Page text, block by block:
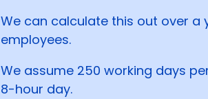
We can calculate this out over a
employees.
We assume 250 working days
8-hour day.